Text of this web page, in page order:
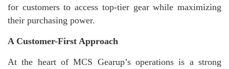
for customers to access top-tier gear while maximizing
their purchasing power.
A Customer-First Approach
At the heart of MCS Gearup’s operations is a strong